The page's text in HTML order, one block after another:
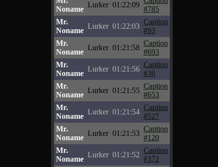
Noname
Lurker 01:22:09
#785
Mr.
Noname
Lurker 01:22:03
Caption
#93
Mr.
Noname
Lurker 01:21:58
Caption
#693
Mr.
Noname
Lurker 01:21:56
Caption
#36
Mr.
Noname
Lurker 01:21:55
Caption
#653
Mr.
Noname
Lurker 01:21:54
Caption
#527
Mr.
Noname
Lurker 01:21:53
Caption
#120
Mr.
Noname
Lurker 01:21:52
Caption
#372